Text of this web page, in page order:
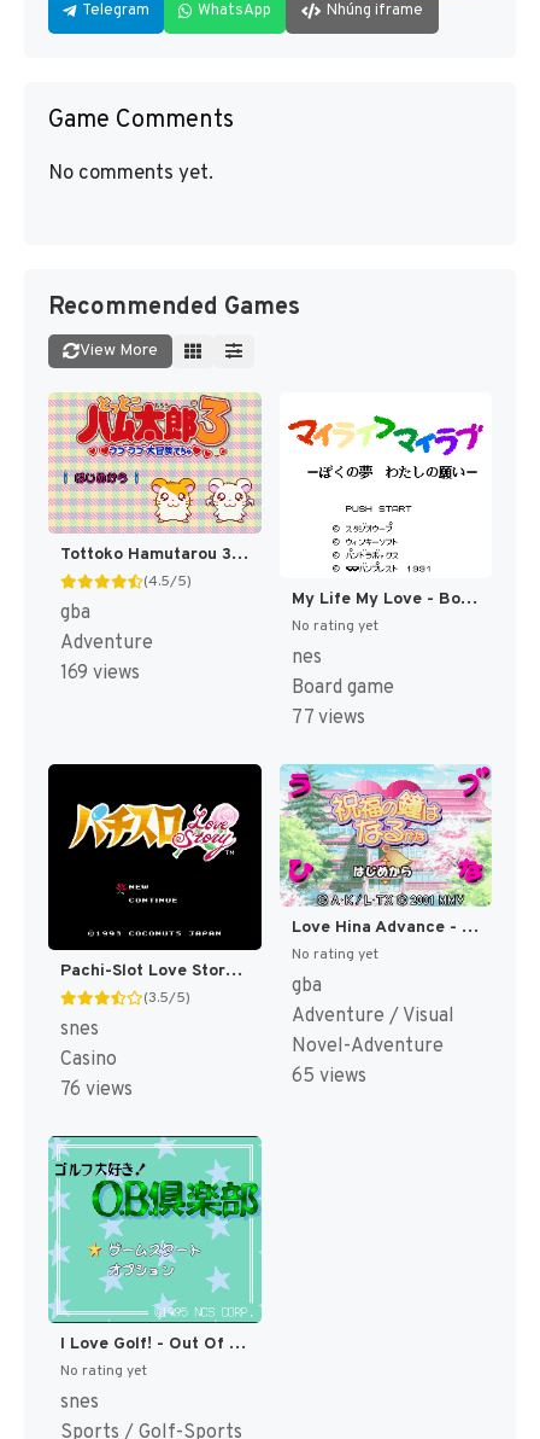
Telegram WhatsApp Nhúng iframe
Game Comments
No comments yet.
Recommended Games
View More
Tottoko Hamutarou 3 - Love Love Daibouken Dechu (Japan) [JP]
(4.5/5)
gba
Adventure
169 views
My Life My Love - Boku no Yume - Watashi no Negai (Japan) [JP]
No rating yet
nes
Board game
77 views
Pachi-Slot Love Story (Japan) [JP]
(3.5/5)
snes
Casino
76 views
Love Hina Advance - Shukufuku no Kane wa Naru Kana (Japan) [JP]
No rating yet
gba
Adventure / Visual
Novel-Adventure
65 views
I Love Golf! - Out Of Bounds Club T+Eng v1 Dynamic-Designs (J) [JP](Trans.)
No rating yet
snes
Sports / Golf-Sports